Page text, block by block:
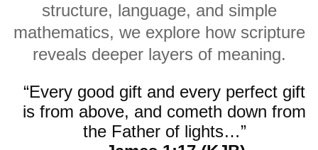
structure, language, and simple
mathematics, we explore how scripture
reveals deeper layers of meaning.
“Every good gift and every perfect gift
is from above, and cometh down from
the Father of lights…”